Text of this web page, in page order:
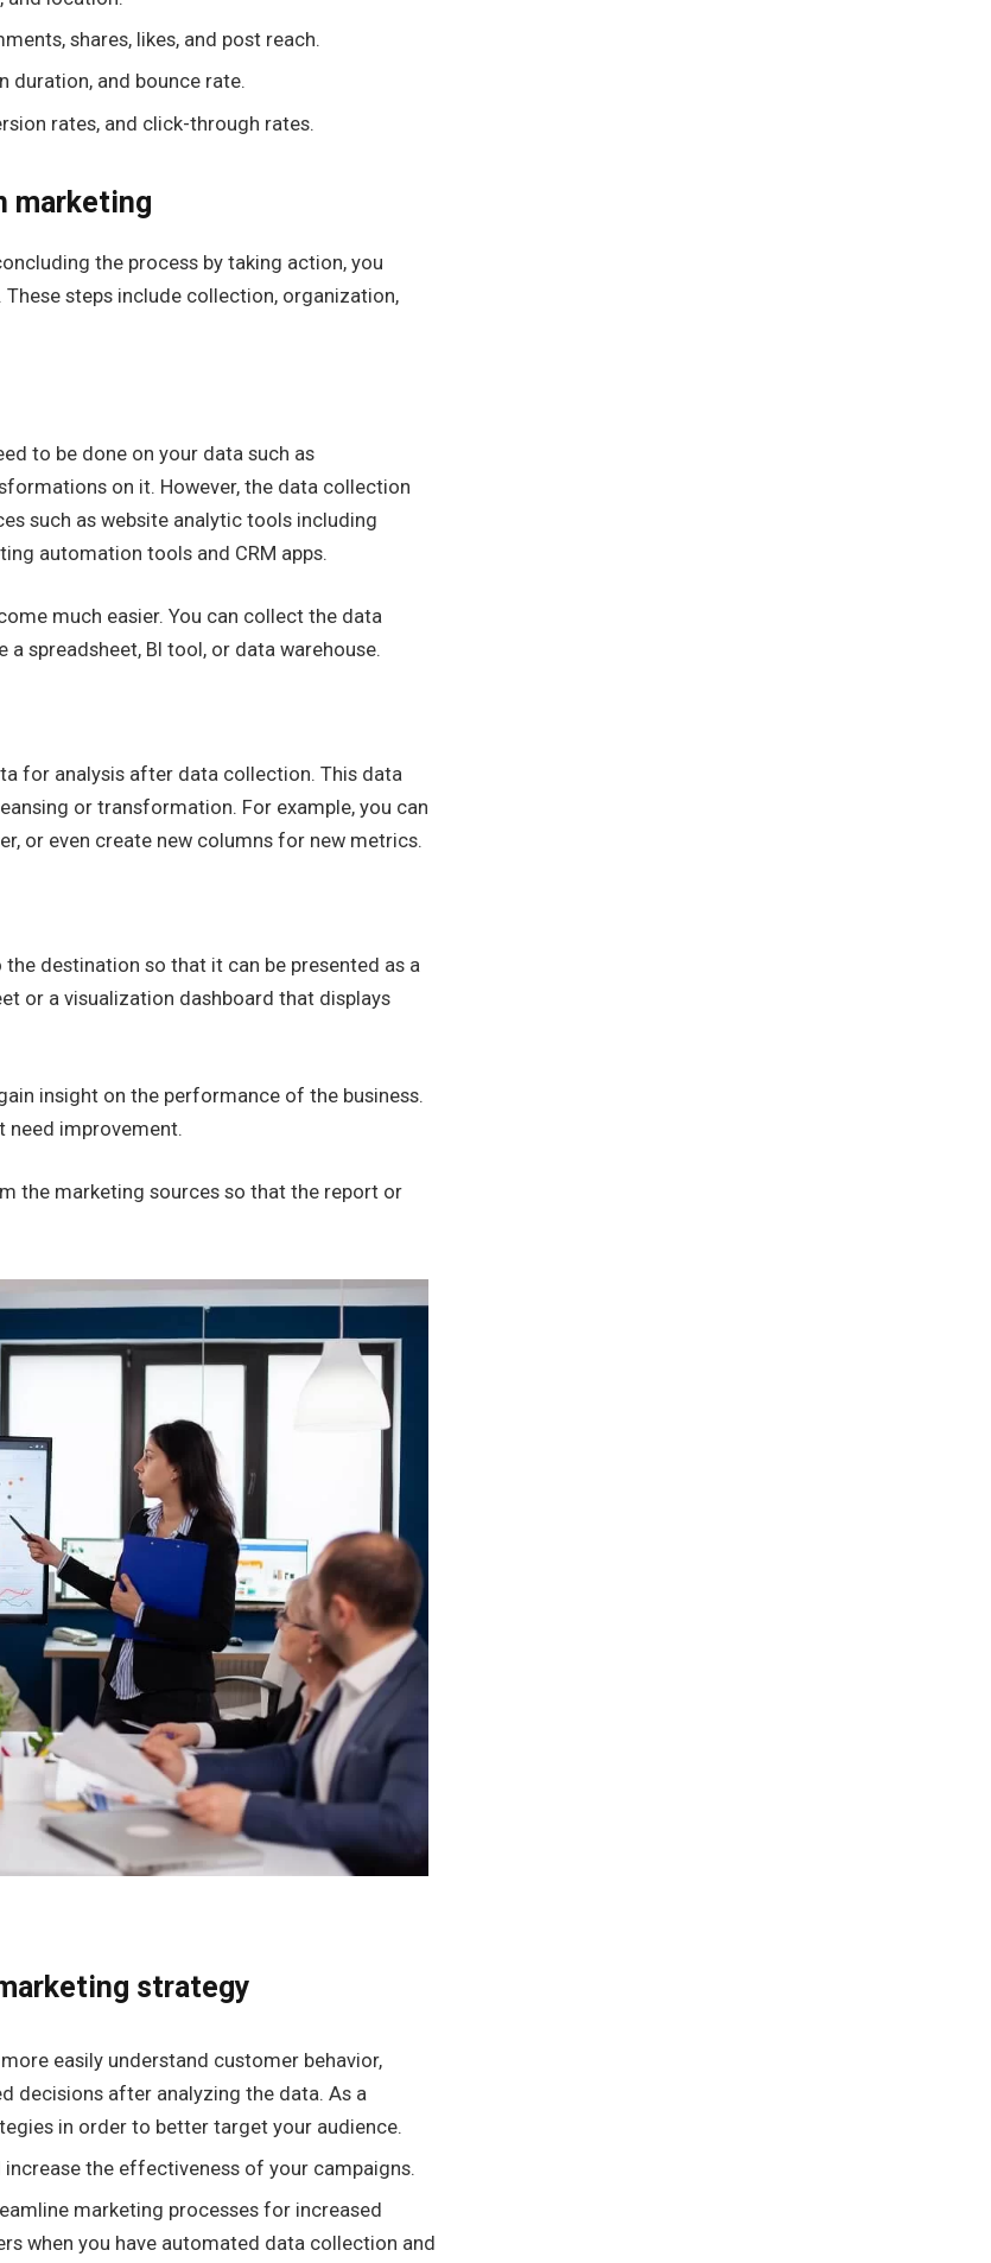
shares, likes, and post reach.
duration, and bounce rate.
rates, and click-through rates.
marketing
the process by taking action, you
steps include collection, organization,
to be done on your data such as
on it. However, the data collection
such as website analytic tools including
automation tools and CRM apps.
much easier. You can collect the data
spreadsheet, BI tool, or data warehouse.
for analysis after data collection. This data
or transformation. For example, you can
or even create new columns for new metrics.
destination so that it can be presented as a
or a visualization dashboard that displays
insight on the performance of the business.
need improvement.
the marketing sources so that the report or
strategy
easily understand customer behavior,
decisions after analyzing the data. As a
in order to better target your audience.
the effectiveness of your campaigns.
marketing processes for increased
when you have automated data collection and